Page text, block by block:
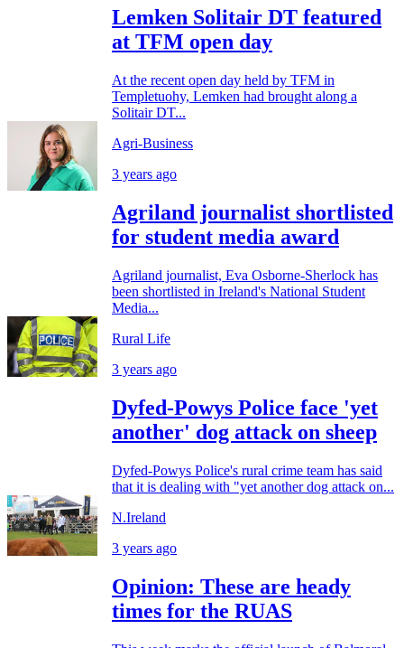
Lemken Solitair DT featured
at TFM open day
At the recent open day held by TFM in
Templetuohy, Lemken had brought along a
Solitair DT...
Agri-Business
3 years ago
Agriland journalist shortlisted
for student media award
Agriland journalist, Eva Osborne-Sherlock has
been shortlisted in Ireland's National Student
Media...
Rural Life
3 years ago
Dyfed-Powys Police face 'yet
another' dog attack on sheep
Dyfed-Powys Police's rural crime team has said
that it is dealing with "yet another dog attack on...
N.Ireland
3 years ago
Opinion: These are heady
times for the RUAS